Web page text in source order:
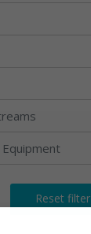
Reset filter